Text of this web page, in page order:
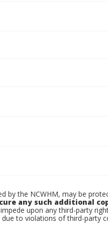
by the NCWHM, may be
any such additional
upon any third-party
to violations of third-party